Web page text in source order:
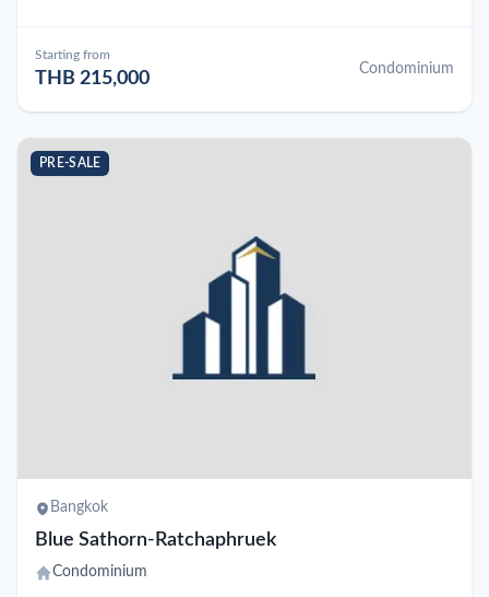
Starting from
THB 215,000 Condominium
PRE-SALE
Bangkok
Blue Sathorn-Ratchaphruek
Condominium